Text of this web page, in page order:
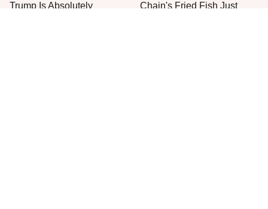
Trump Is Absolutely
Chain's Fried Fish Just